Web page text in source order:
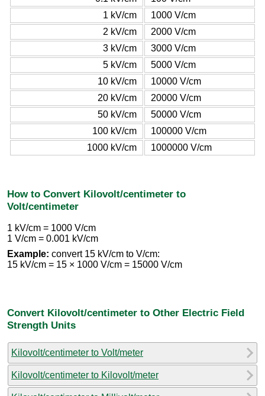
1 kV/cm
1000 V/cm
2 kV/cm
2000 V/cm
3 kV/cm
3000 V/cm
5 kV/cm
5000 V/cm
10 kV/cm
10000 V/cm
20 kV/cm
20000 V/cm
50 kV/cm
50000 V/cm
100 kV/cm
100000 V/cm
1000 kV/cm
1000000 V/cm
How to Convert Kilovolt/centimeter to
Volt/centimeter
1 kV/cm = 1000 V/cm
1 V/cm = 0.001 kV/cm
Example: convert 15 kV/cm to V/cm:
15 kV/cm = 15 × 1000 V/cm = 15000 V/cm
Convert Kilovolt/centimeter to Other Electric Field
Strength Units
Kilovolt/centimeter to Volt/meter
Kilovolt/centimeter to Kilovolt/meter